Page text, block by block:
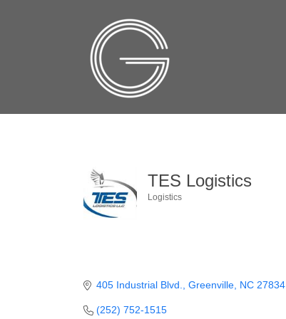
TES Logistics
Logistics
405 Industrial Blvd. Greenville NC 27834
(252) 752-1515